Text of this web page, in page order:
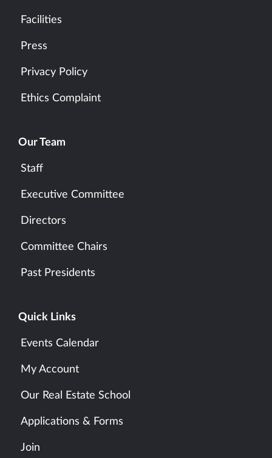
Facilities
Press
Privacy Policy
Ethics Complaint
Our Team
Staff
Executive Committee
Directors
Committee Chairs
Past Presidents
Quick Links
Events Calendar
My Account
Our Real Estate School
Applications & Forms
Join